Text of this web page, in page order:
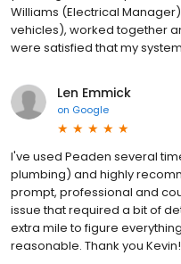
Williams (Electrical
vehicles), worked together
were satisfied that my
Len Emmick
on Google
I've used Peaden several
plumbing) and highly
prompt, professional and
issue that required a bit of
extra mile to figure
reasonable. Thank you Kevin!